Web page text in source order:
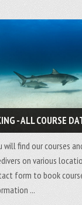
- ALL COURSE
will find our courses
on various
form to book
...